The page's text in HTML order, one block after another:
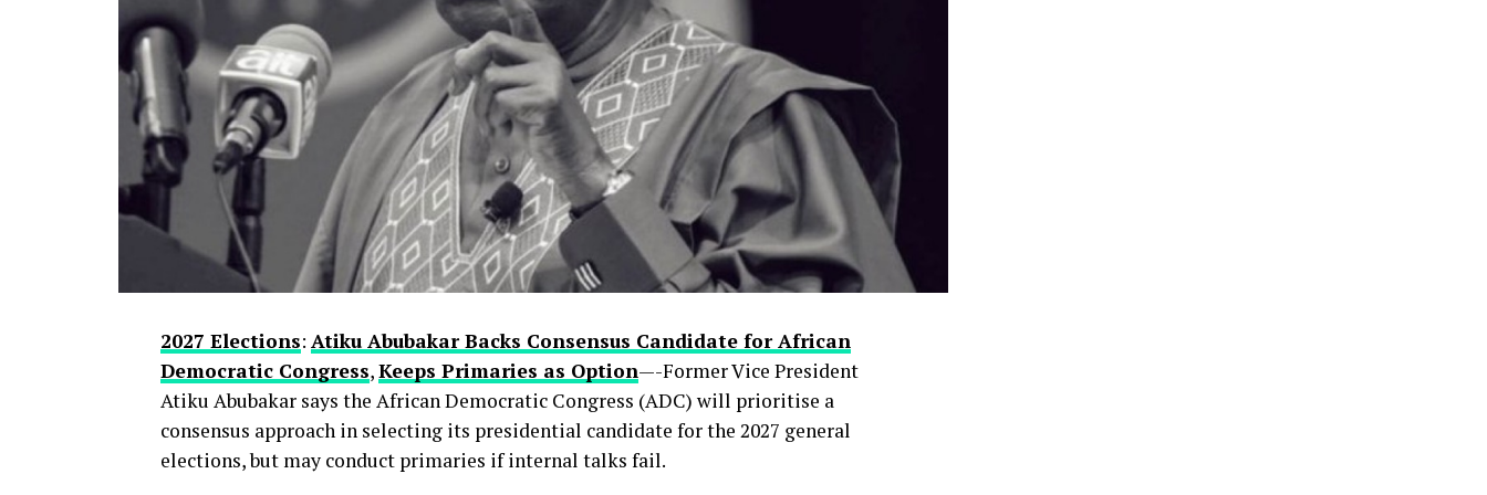
With more than a year to go before party primaries, the move is already reshaping
conversations within the APC, where control of Lagos—Nigeria’s commercial nerve
centre—remains one of the most strategic political prizes.
Whether this early alignment holds or faces internal pushback in the months ahead
is a question many party watchers are now quietly asking
thecloudngr
2027 Elections: Atiku Abubakar Backs Consensus Candidate for African
Democratic Congress,Keeps Primaries as Option—-Former Vice President
Atiku Abubakar says the African Democratic Congress (ADC) will prioritise a
consensus approach in selecting its presidential candidate for the 2027 general
elections, but may conduct primaries if internal talks fail.